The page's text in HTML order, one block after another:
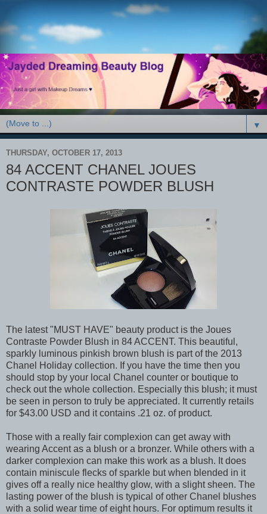
▼
THURSDAY, OCTOBER 17, 2013
84 ACCENT CHANEL JOUES
CONTRASTE POWDER BLUSH
The latest "MUST HAVE" beauty product is the Joues
Contraste Powder Blush in 84 ACCENT. This beautiful,
sparkly luminous pinkish brown blush is part of the 2013
Chanel Holiday collection. If you have the time then you
should stop by your local Chanel counter or boutique to
check out the whole collection. Especially this blush; it must
be seen in person to truly be appreciated. It currently retails
for $43.00 USD and it contains .21 oz. of product.
Those with a really fair complexion can get away with
wearing Accent as a blush or a bronzer. While others with a
darker complexion can make this work as a blush. It does
contain miniscule flecks of sparkle but when blended in it
gives off a really nice healthy glow, with a slight sheen. The
lasting power of the blush is typical of other Chanel blushes
with a solid wear time of eight hours. For optimum results it